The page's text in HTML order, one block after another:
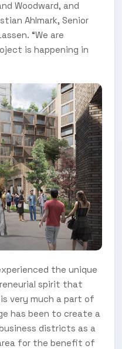
Woodward, and
Ahlmark, Senior
“We are
is happening in
the unique
spirit that
very much a part of
has been to create a
districts as a
for the benefit of